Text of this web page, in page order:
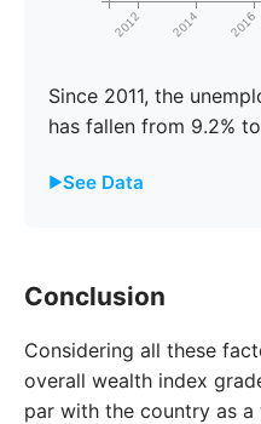
2012 2014 2016
Since 2011, the
has fallen from 9.2%
See Data
2011 9.2%
2012 9.7%
2013 10.1%
Conclusion
Considering all these
overall wealth index
par with the country as a